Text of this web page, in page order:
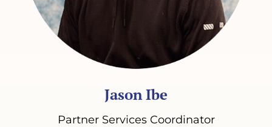
Jason Ibe
Partner Services Coordinator